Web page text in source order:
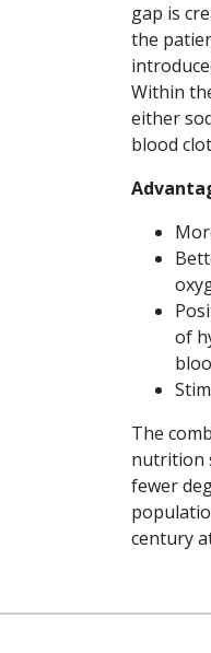
gap is
the
Within
either
blood
of
The
nutrition
fewer
century